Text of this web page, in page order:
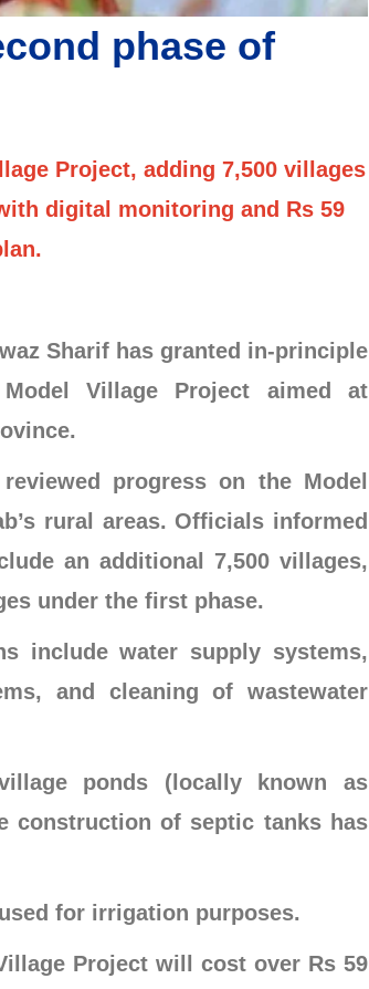
phase of
Project, adding 7,500 villages
digital monitoring and Rs 59
Sharif has granted in-principle
Village Project aimed at
progress on the Model
rural areas. Officials informed
an additional 7,500 villages,
under the first phase.
include water supply systems,
and cleaning of wastewater
ponds (locally known as
construction of septic tanks has
for irrigation purposes.
Project will cost over Rs 59